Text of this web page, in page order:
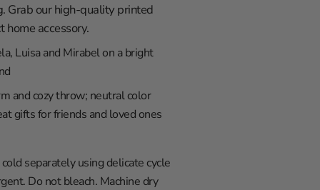
Grab our high-quality printed
accessory.
Luisa and Mirabel on a bright
and cozy throw; neutral color
gifts for friends and loved ones
separately using delicate cycle
Do not bleach. Machine dry